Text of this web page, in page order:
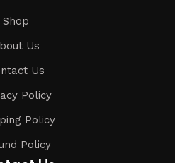
Shop
Us
Us
Policy
Policy
Policy